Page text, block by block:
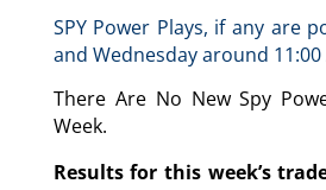
SPY Power Plays, if any are
and Wednesday around 11:00
There Are No New Spy
Week.
Results for this week’s